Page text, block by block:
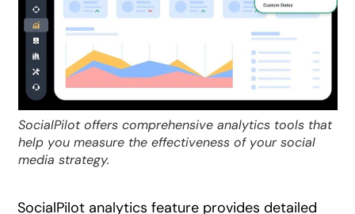
SocialPilot offers comprehensive analytics tools that
help you measure the effectiveness of your social
media strategy.
SocialPilot analytics feature provides detailed